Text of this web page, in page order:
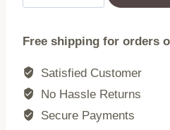
|
velour
56x60x84cm
Free shipping for orders
Satisfied Customer
No Hassle Returns
Secure Payments